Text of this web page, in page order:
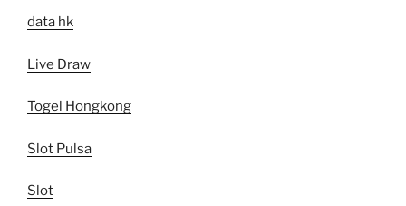
data hk
Live Draw
Togel Hongkong
Slot Pulsa
Slot